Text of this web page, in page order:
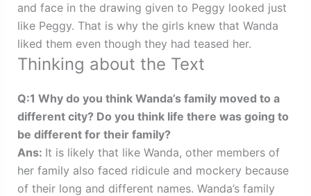
and face in the drawing given to Peggy looked just
like Peggy. That is why the girls knew that Wanda
liked them even though they had teased her.
Thinking about the Text
Q:1 Why do you think Wanda’s family moved to a
different city? Do you think life there was going to
be different for their family?
Ans: It is likely that like Wanda, other members of
her family also faced ridicule and mockery because
of their long and different names. Wanda’s family